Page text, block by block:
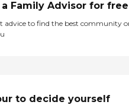
a Family Advisor for free
advice to find the best community
to decide yourself